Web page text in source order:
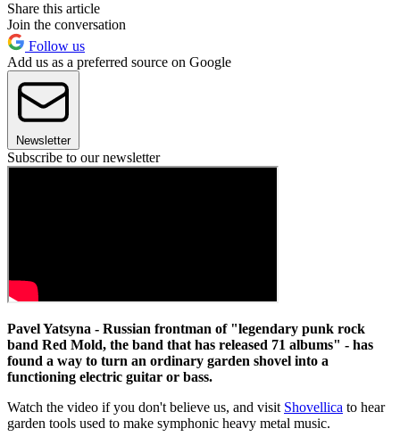
Share this article
Join the conversation
Follow us
Add us as a preferred source on Google
Newsletter
Subscribe to our newsletter
Pavel Yatsyna - Russian frontman of "legendary punk rock
band Red Mold, the band that has released 71 albums" - has
found a way to turn an ordinary garden shovel into a
functioning electric guitar or bass.
Watch the video if you don't believe us, and visit Shovellica to hear
garden tools used to make symphonic heavy metal music.